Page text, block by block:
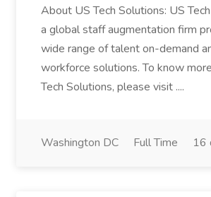
About US Tech Solutions: US
a global staff augmentation firm
wide range of talent on-demand
workforce solutions. To know
Tech Solutions, please visit ....
Washington DC Full Time 16